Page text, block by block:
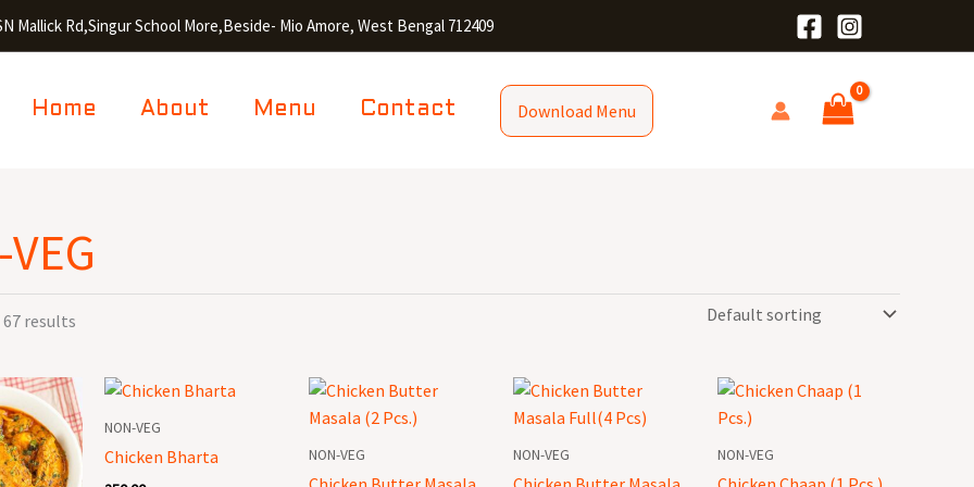
Mallick Rd,Singur School More,Beside- Mio Amore, West Bengal 712409
Home About Menu Contact Download Menu
results
NON-VEG
Chicken Bharta
Chicken
NON-VEG
Chicken
Butter
NON-VEG
Chicken
Butter
NON-VEG
Chicken
Chaap